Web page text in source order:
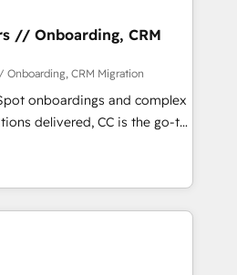
bring your revenue
collaborative approach
we plan and support the
successfully
with HubSpot
training, and
that you receive the best
possible. Whether you are
solutions you need.
// Onboarding, CRM
CRM Migration
onboardings and complex
delivered, CC is the go-to
for businesses ready to
scale smarter. We specialize
CMS migrations and
like Salesforce, NetSuite,
CRMs, turning fragmented